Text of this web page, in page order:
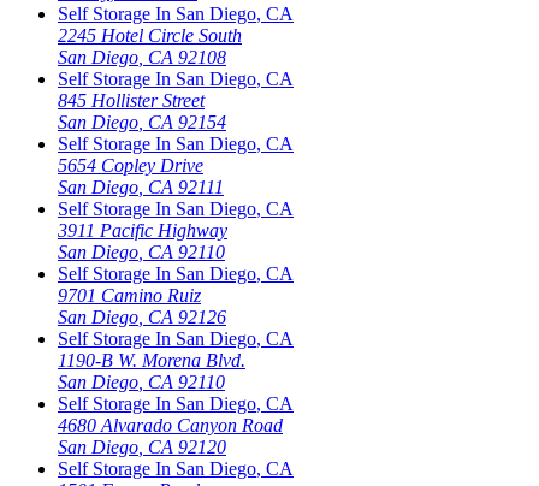
Self Storage In San Diego, CA
2245 Hotel Circle South
San Diego, CA 92108
Self Storage In San Diego, CA
845 Hollister Street
San Diego, CA 92154
Self Storage In San Diego, CA
5654 Copley Drive
San Diego, CA 92111
Self Storage In San Diego, CA
3911 Pacific Highway
San Diego, CA 92110
Self Storage In San Diego, CA
9701 Camino Ruiz
San Diego, CA 92126
Self Storage In San Diego, CA
1190-B W. Morena Blvd.
San Diego, CA 92110
Self Storage In San Diego, CA
4680 Alvarado Canyon Road
San Diego, CA 92120
Self Storage In San Diego, CA